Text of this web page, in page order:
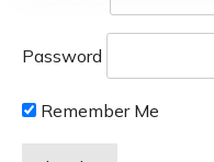
Password
Remember Me